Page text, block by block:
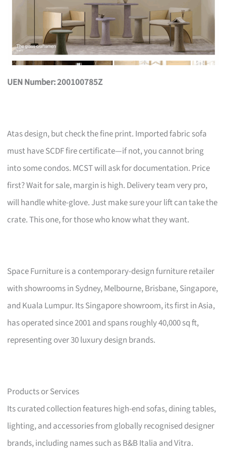
UEN Number: 200100785Z
Atas design, but check the fine print. Imported fabric sofa
must have SCDF fire certificate—if not, you cannot bring
into some condos. MCST will ask for documentation. Price
first? Wait for sale, margin is high. Delivery team very pro,
will handle white-glove. Just make sure your lift can take the
crate. This one, for those who know what they want.
Space Furniture is a contemporary-design furniture retailer
with showrooms in Sydney, Melbourne, Brisbane, Singapore,
and Kuala Lumpur. Its Singapore showroom, its first in Asia,
has operated since 2001 and spans roughly 40,000 sq ft,
representing over 30 luxury design brands.
Products or Services
Its curated collection features high-end sofas, dining tables,
lighting, and accessories from globally recognised designer
brands, including names such as B&B Italia and Vitra.